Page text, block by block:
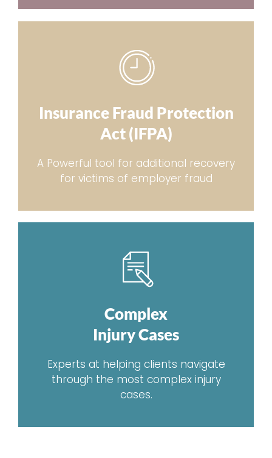
Insurance Fraud Protection
Act (IFPA)
A Powerful tool for additional recovery
for victims of employer fraud
Complex
Injury Cases
Experts at helping clients navigate
through the most complex injury
cases.